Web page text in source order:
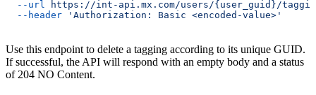
  --url
https://int-api.mx.com/users/{user_guid}/
  --header
'Authorization: Basic <encoded-value>'
Use this endpoint to delete a tagging according to its unique GUID.
If successful, the API will respond with an empty body and a status
of 204 NO Content.